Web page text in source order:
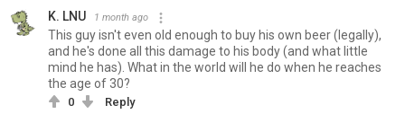
K. LNU 1 month ago
This guy isn't even old enough to buy his own beer (legally),
and he's done all this damage to his body (and what little
mind he has). What in the world will he do when he reaches
the age of 30?
0 Reply